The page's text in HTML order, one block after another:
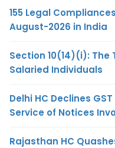
155 Legal
August-2026 in India
Section 10(14)(i): The
Salaried Individuals
Delhi HC Declines
Service of Notices
Rajasthan HC